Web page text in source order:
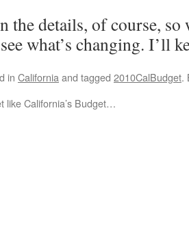
the details, of course, so
what’s changing. I’ll
in California and tagged 2010CalBudget.
like California’s Budget…